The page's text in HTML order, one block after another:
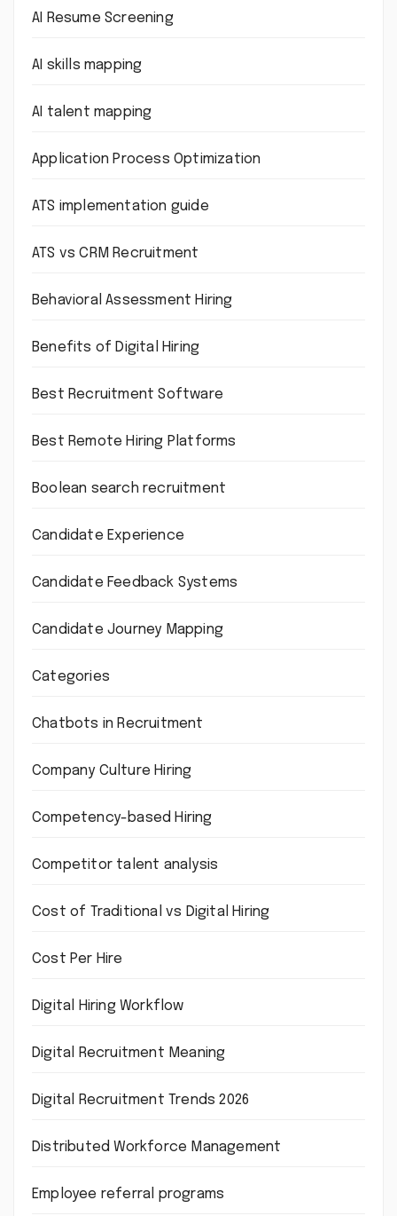
AI Resume Screening
AI skills mapping
AI talent mapping
Application Process Optimization
ATS implementation guide
ATS vs CRM Recruitment
Behavioral Assessment Hiring
Benefits of Digital Hiring
Best Recruitment Software
Best Remote Hiring Platforms
Boolean search recruitment
Candidate Experience
Candidate Feedback Systems
Candidate Journey Mapping
Categories
Chatbots in Recruitment
Company Culture Hiring
Competency-based Hiring
Competitor talent analysis
Cost of Traditional vs Digital Hiring
Cost Per Hire
Digital Hiring Workflow
Digital Recruitment Meaning
Digital Recruitment Trends 2026
Distributed Workforce Management
Employee referral programs